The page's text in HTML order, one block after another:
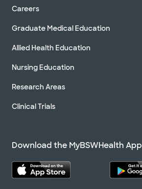
Careers
Graduate Medical Education
Allied Health Education
Nursing Education
Research Areas
Clinical Trials
Download the MyBSWHealth App